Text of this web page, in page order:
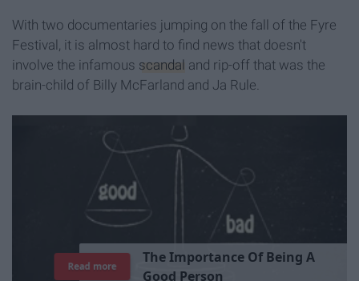
With two documentaries jumping on the fall of the Fyre
Festival, it is almost hard to find news that doesn't
involve the infamous scandal and rip-off that was the
brain-child of Billy McFarland and Ja Rule.
Read more